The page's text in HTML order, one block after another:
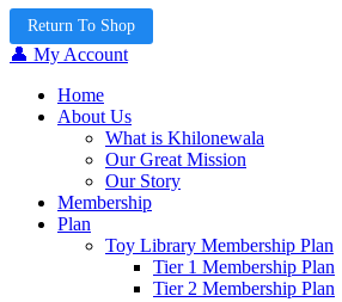
Return To Shop
👤 My Account
Home
About Us
What is Khilonewala
Our Great Mission
Our Story
Membership
Plan
Toy Library Membership Plan
Tier 1 Membership Plan
Tier 2 Membership Plan